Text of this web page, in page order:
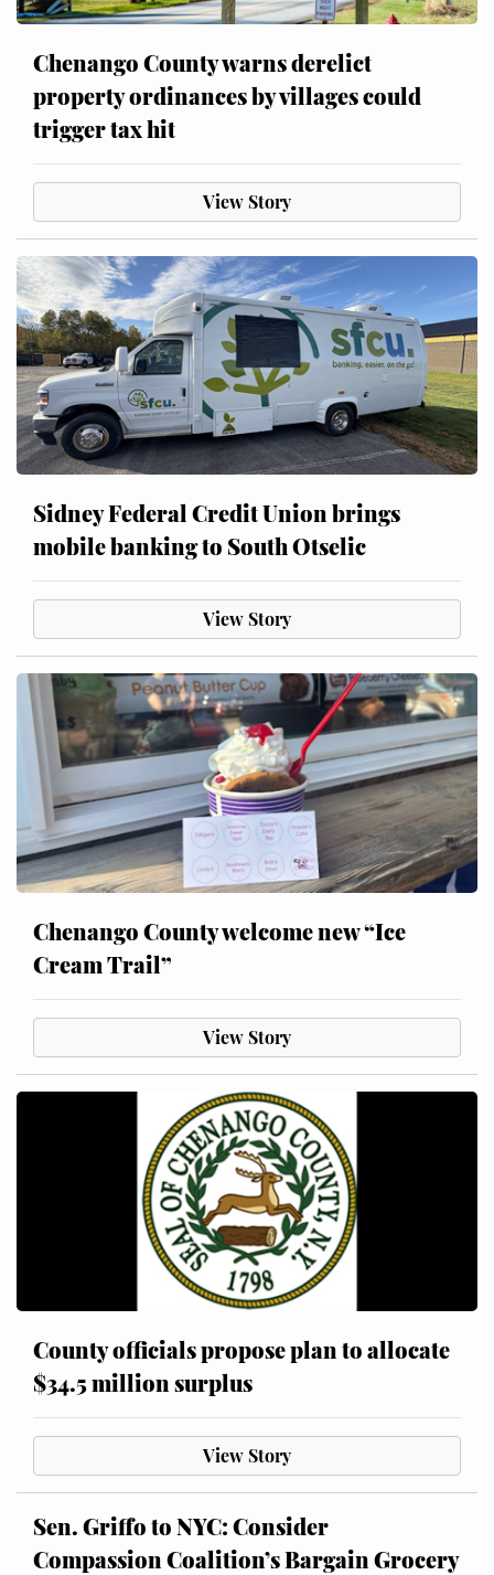
Chenango County warns derelict
property ordinances by villages could
trigger tax hit
View Story
Sidney Federal Credit Union brings
mobile banking to South Otselic
View Story
Chenango County welcome new “Ice
Cream Trail”
View Story
County officials propose plan to allocate
$34.5 million surplus
View Story
Sen. Griffo to NYC: Consider
Compassion Coalition’s Bargain Grocery